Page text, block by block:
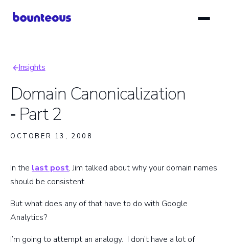
Breadcrumb
Insights
Domain Canonicalization
‑ Part 2
OCTOBER 13, 2008
In the last post, Jim talked about why your domain names
should be consistent.
But what does any of that have to do with Google
Analytics?
I’m going to attempt an analogy. I don’t have a lot of